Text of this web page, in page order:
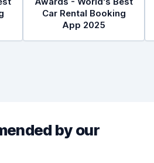
Car Rental Booking
App 2025
by our